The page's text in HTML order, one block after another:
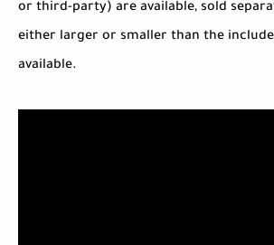
or third-party) are available, sold
either larger or smaller than the
available.